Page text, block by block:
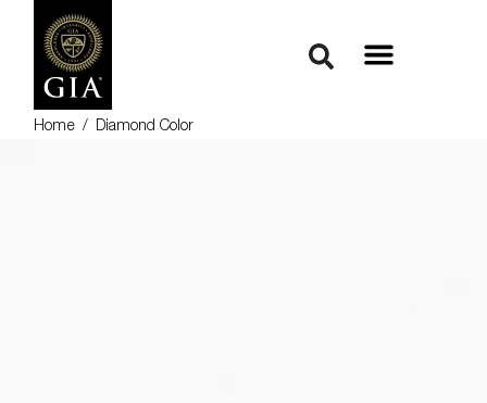
Home / Diamond Color